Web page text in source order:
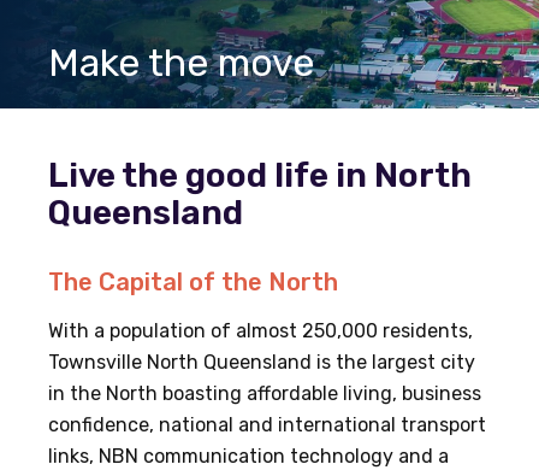
Make the move
Live the good life in North
Queensland
The Capital of the North
With a population of almost 250,000 residents,
Townsville North Queensland is the largest city
in the North boasting affordable living, business
confidence, national and international transport
links, NBN communication technology and a